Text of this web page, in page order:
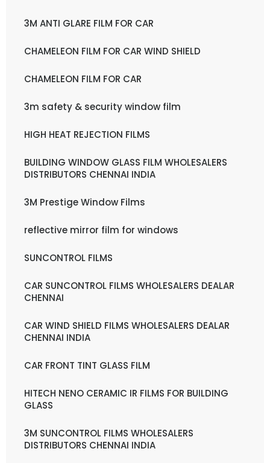
3M ANTI GLARE FILM FOR CAR
CHAMELEON FILM FOR CAR WIND SHIELD
CHAMELEON FILM FOR CAR
3m safety & security window film
HIGH HEAT REJECTION FILMS
BUILDING WINDOW GLASS FILM WHOLESALERS
DISTRIBUTORS CHENNAI INDIA
3M Prestige Window Films
reflective mirror film for windows
SUNCONTROL FILMS
CAR SUNCONTROL FILMS WHOLESALERS DEALAR
CHENNAI
CAR WIND SHIELD FILMS WHOLESALERS DEALAR
CHENNAI INDIA
CAR FRONT TINT GLASS FILM
HITECH NENO CERAMIC IR FILMS FOR BUILDING
GLASS
3M SUNCONTROL FILMS WHOLESALERS
DISTRIBUTORS CHENNAI INDIA